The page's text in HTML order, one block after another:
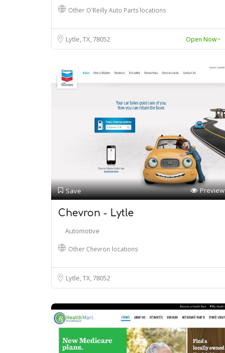
Other O'Reilly Auto Parts locations
Lytle, TX78052 Open Now~
Save Preview
Chevron - Lytle
Automotive
Other Chevron locations
Lytle, TX78052